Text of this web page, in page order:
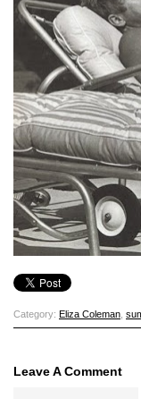
Category: Eliza Coleman
Leave A Comment